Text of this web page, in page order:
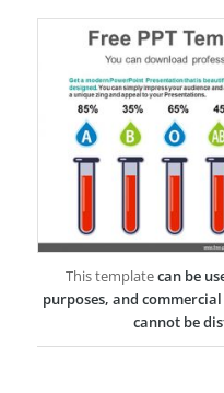
This templatecan be
purposes, and
cannot be